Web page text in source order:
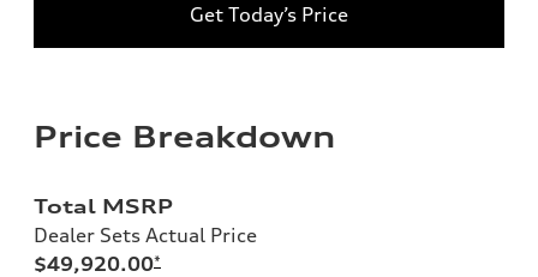
Get Today’s Price
Price Breakdown
Total MSRP
Dealer Sets Actual Price
$49,920.00*